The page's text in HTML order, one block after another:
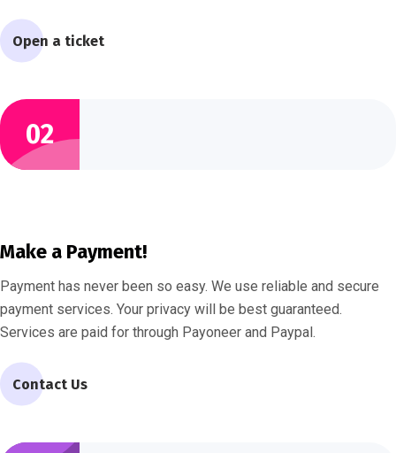
Open a ticket
02
Make a Payment!
Payment has never been so easy. We use reliable and secure
payment services. Your privacy will be best guaranteed.
Services are paid for through Payoneer and Paypal.
Contact Us